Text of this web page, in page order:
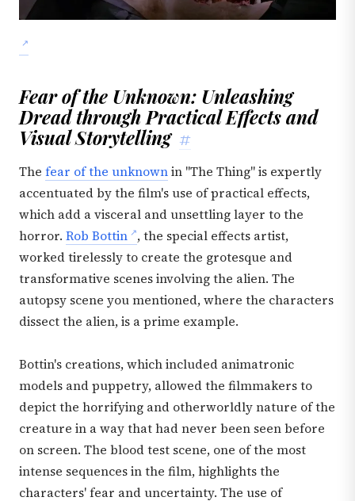
Fear of the Unknown: Unleashing
Dread through Practical Effects and
Visual Storytelling #
The fear of the unknownin "The Thing" is expertly
accentuated by the film's use of practical effects,
which add a visceral and unsettling layer to the
horror. Rob Bottin
, the special effects artist,
worked tirelessly to create the grotesque and
transformative scenes involving the alien. The
autopsy scene you mentioned, where the characters
dissect the alien, is a prime example.
Bottin's creations, which included animatronic
models and puppetry, allowed the filmmakers to
depict the horrifying and otherworldly nature of the
creature in a way that had never been seen before
on screen. The blood test scene, one of the most
intense sequences in the film, highlights the
characters' fear and uncertainty. The use of